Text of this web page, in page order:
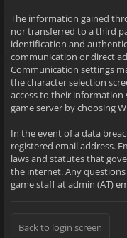
The information gained
nor transferred to a third
identification and
communication or direct
Communication settings
the character selection
access to their
game server by choosing
In the event of a data
registered email address.
laws and statutes that
the internet. Any
game staff at admin (AT)
Back to login screen